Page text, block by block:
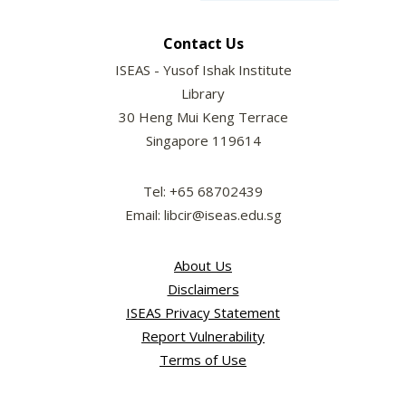
Contact Us
ISEAS - Yusof Ishak Institute
Library
30 Heng Mui Keng Terrace
Singapore 119614
Tel: +65 68702439
Email: libcir@iseas.edu.sg
About Us
Disclaimers
ISEAS Privacy Statement
Report Vulnerability
Terms of Use